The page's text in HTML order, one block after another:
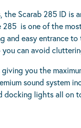
Scarab 285 ID
285 is one of the
and easy entrance
can avoid
you the
sound system
docking lights all on